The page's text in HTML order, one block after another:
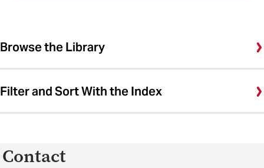
Browse the Library
Filter and Sort With the Index
Contact